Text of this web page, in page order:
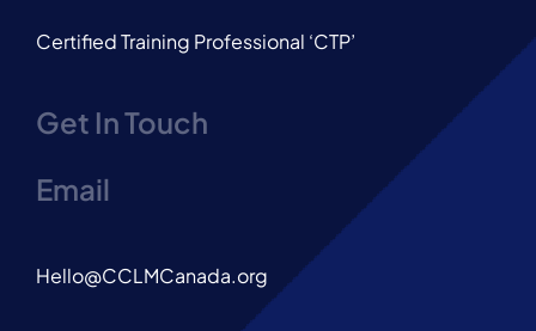
Certified Training Professional ‘CTP’
Get In Touch
Email
Hello@CCLMCanada.org